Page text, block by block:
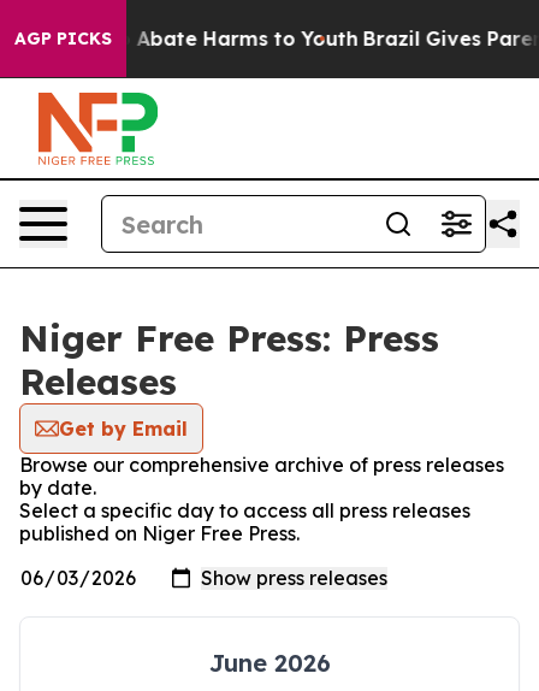
AGP PICKS
Fund to Abate Harms to Youth Brazil Gives
Niger Free Press: Press
Releases
Get by Email
Browse our comprehensive archive of press releases
by date.
Select a specific day to access all press releases
published on Niger Free Press.
June 2026